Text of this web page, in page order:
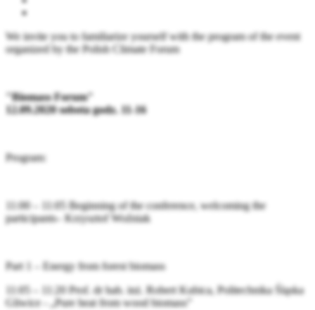
We invite you to familiarize yourself with the program of the event
organized by the Polish Climate Forum
"Biomass Forum"
12.09.2020 sobota godz. 11-16
Program:
11:00 – 11:05 Beginning of the conference, welcoming the
participants– Krzysztof Woźniak
Part 1 – Energy from forest biomass
11:05 – 11:20 Prof. dr hab. inż. Robert Kubica, Politechnika Śląska
Gliwice - „Pure heat from wood biomass”